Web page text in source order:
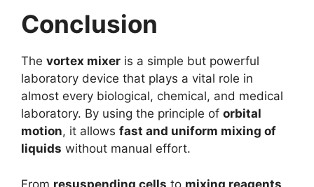
Conclusion
The vortex mixer is a simple but powerful
laboratory device that plays a vital role in
almost every biological, chemical, and medical
laboratory. By using the principle of orbital
motion, it allows fast and uniform mixing of
liquids without manual effort.
From resuspending cells to mixing reagents